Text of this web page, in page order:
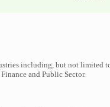
including, but not limited
and Public Sector.